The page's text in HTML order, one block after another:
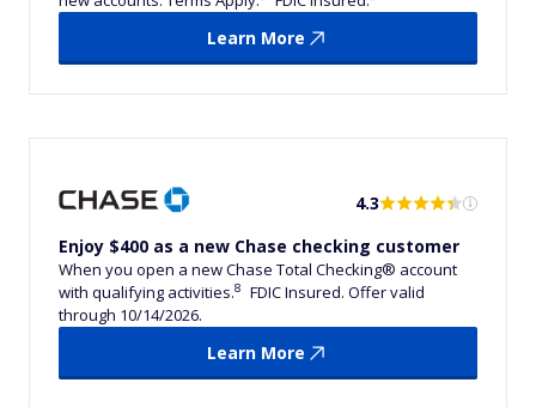
Learn More
4.3
Enjoy $400 as a new Chase checking customer
When you open a new Chase Total Checking® account
with qualifying activities.8
FDIC Insured. Offer valid
through 10/14/2026.
Learn More